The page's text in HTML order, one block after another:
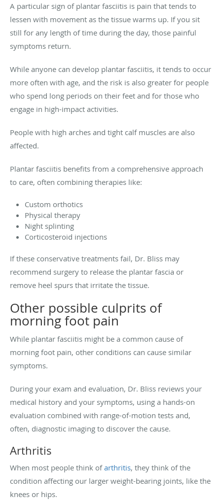
A particular sign of plantar fasciitis is pain that tends to
lessen with movement as the tissue warms up. If you sit
still for any length of time during the day, those painful
symptoms return.
While anyone can develop plantar fasciitis, it tends to occur
more often with age, and the risk is also greater for people
who spend long periods on their feet and for those who
engage in high-impact activities.
People with high arches and tight calf muscles are also
affected.
Plantar fasciitis benefits from a comprehensive approach
to care, often combining therapies like:
Custom orthotics
Physical therapy
Night splinting
Corticosteroid injections
If these conservative treatments fail, Dr. Bliss may
recommend surgery to release the plantar fascia or
remove heel spurs that irritate the tissue.
Other possible culprits of
morning foot pain
While plantar fasciitis might be a common cause of
morning foot pain, other conditions can cause similar
symptoms.
During your exam and evaluation, Dr. Bliss reviews your
medical history and your symptoms, using a hands-on
evaluation combined with range-of-motion tests and,
often, diagnostic imaging to discover the cause.
Arthritis
When most people think ofarthritis, they think of the
condition affecting our larger weight-bearing joints, like the
knees or hips.